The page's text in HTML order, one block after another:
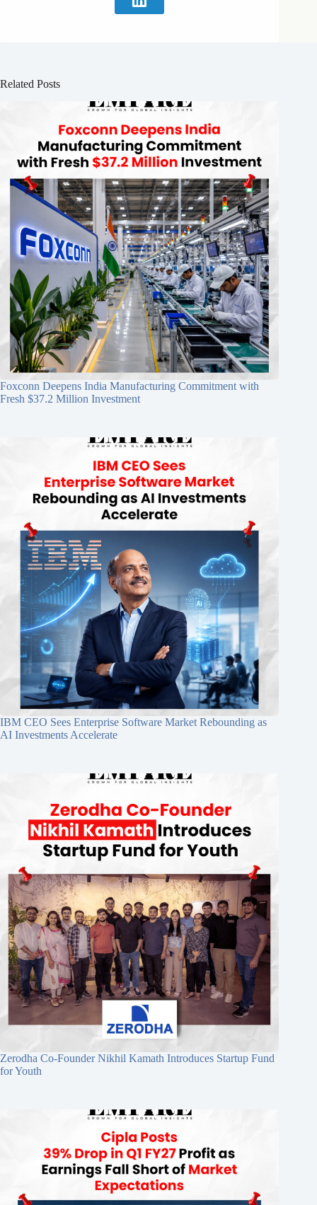
Related Posts
Foxconn Deepens India Manufacturing Commitment with
Fresh $37.2 Million Investment
IBM CEO Sees Enterprise Software Market Rebounding as
AI Investments Accelerate
Zerodha Co-Founder Nikhil Kamath Introduces Startup Fund
for Youth